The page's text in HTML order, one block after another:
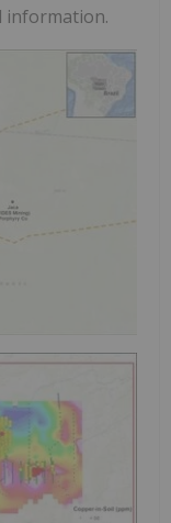
information.